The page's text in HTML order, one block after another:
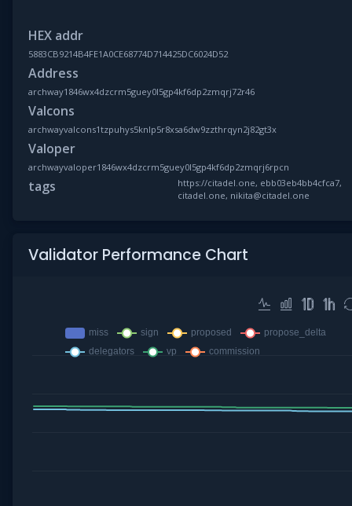
HEX addr
5883CB9214B4FE1A0CE68774D714425DC6024D52
Address
archway1846wx4dzcrm5guey0l5gp4kf6dp2zmqrj72r46
Valcons
archwayvalcons1tzpuhys5knlp5r8xsa6dw9zzthrqyn2j82gt3x
Valoper
archwayvaloper1846wx4dzcrm5guey0l5gp4kf6dp2zmqrj6rpcn
tags
https://citadel.one, ebb03eb4bb4cfca7,
citadel.one, nikita@citadel.one
Validator Performance Chart